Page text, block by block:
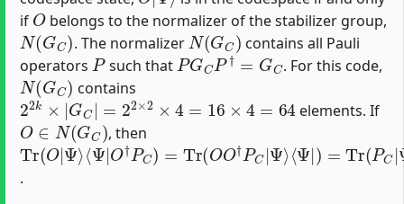
if
O
belongs to the normalizer of the stabilizer group,
N(GC)
. The normalizer
N(GC )
contains all Pauli
operators
P
such that
PGCP†=GC
. For this code,
N(GC)
contains
22k×|GC|=22×2×
elements. If
O N(GC)
, then
Tr (O|Ψ⟩
⟨Ψ|O†PC)=Tr(OO
Ψ ⟩⟨Ψ|)=Tr(PC|Ψ⟩
⟨Ψ|)=⟨Ψ|PC|Ψ⟩ =
.